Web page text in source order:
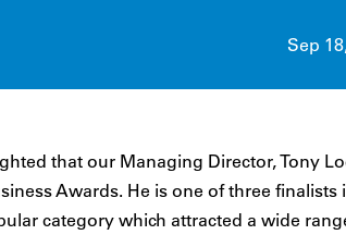
Sep
that our Managing Director, Tony
Awards. He is one of three
category which attracted a wide